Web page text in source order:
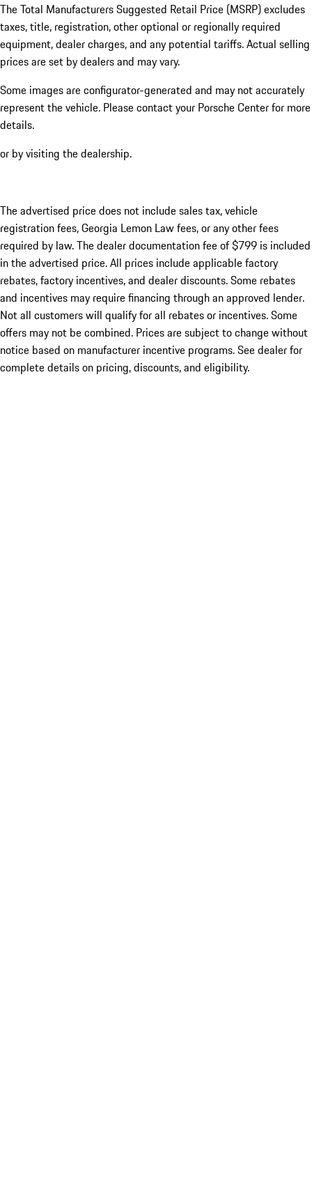
The Total Manufacturers Suggested Retail Price (MSRP) excludes
taxes, title, registration, other optional or regionally required
equipment, dealer charges, and any potential tariffs. Actual selling
prices are set by dealers and may vary.
Some images are configurator-generated and may not accurately
represent the vehicle. Please contact your Porsche Center for more
details.
or by visiting the dealership.
The advertised price does not include sales tax, vehicle
registration fees, Georgia Lemon Law fees, or any other fees
required by law. The dealer documentation fee of $799 is included
in the advertised price. All prices include applicable factory
rebates, factory incentives, and dealer discounts. Some rebates
and incentives may require financing through an approved lender.
Not all customers will qualify for all rebates or incentives. Some
offers may not be combined. Prices are subject to change without
notice based on manufacturer incentive programs. See dealer for
complete details on pricing, discounts, and eligibility.